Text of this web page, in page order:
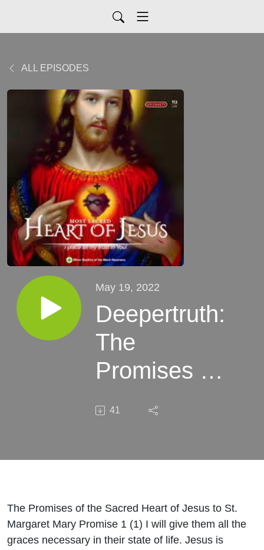
ALL EPISODES
May 19, 2022
Deepertruth:
The
Promises of
Jesus to St.
Mary
41
The Promises of the Sacred Heart of Jesus to St.
Margaret Mary Promise 1 (1) I will give them all the
graces necessary in their state of life. Jesus is